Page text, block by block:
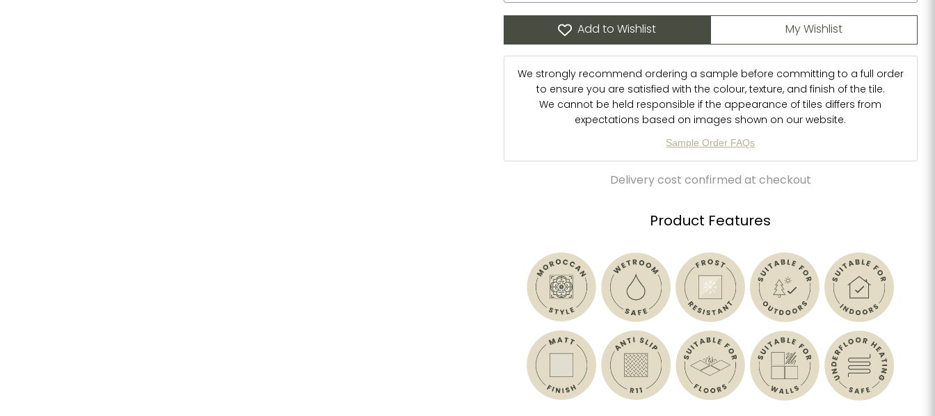
Add to Wishlist My Wishlist
We strongly recommend ordering a sample before committing to a full order
to ensure you are satisfied with the colour, texture, and finish of the tile.
We cannot be held responsible if the appearance of tiles differs from
expectations based on images shown on our website.
Sample Order FAQs
Delivery cost confirmed at checkout
Product Features